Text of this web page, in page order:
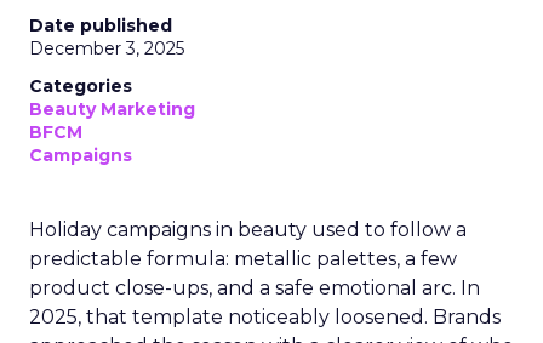
Date published
December 3, 2025
Categories
Beauty Marketing
BFCM
Campaigns
Holiday campaigns in beauty used to follow a
predictable formula: metallic palettes, a few
product close-ups, and a safe emotional arc. In
2025, that template noticeably loosened. Brands